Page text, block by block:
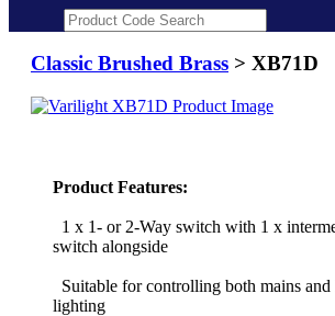
Classic Brushed Brass > XB71D
Product Features:
1 x 1- or 2-Way switch with 1 x
switch alongside
Suitable for controlling both mains
lighting